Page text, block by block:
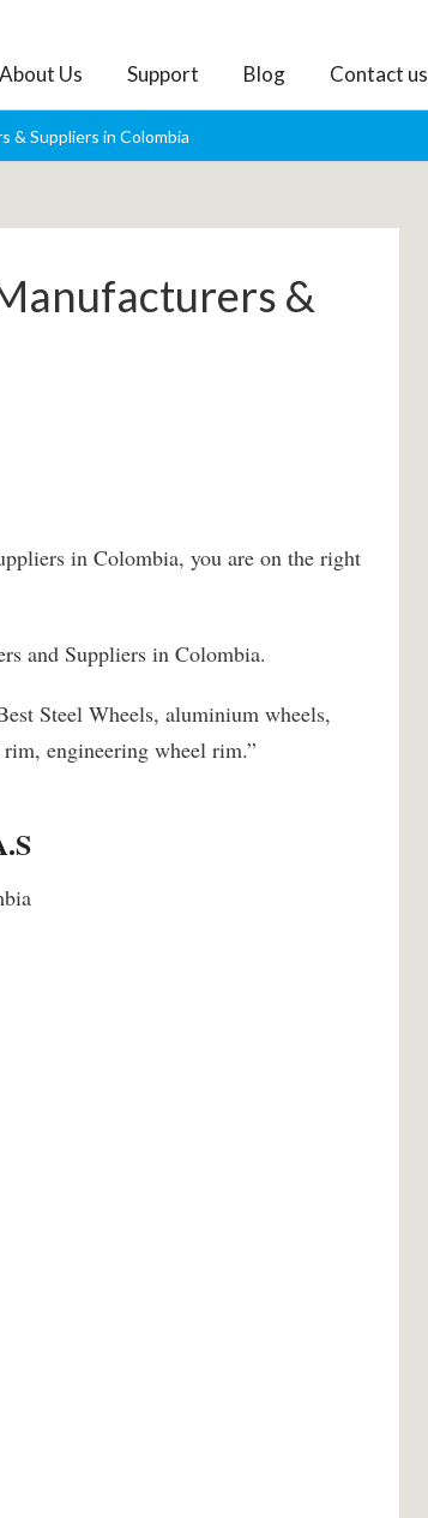
About Us Support Blog Contact us
& Suppliers in Colombia
&
in Colombia, you are on the right
and Suppliers in Colombia.
Steel Wheels, aluminium wheels,
engineering wheel rim.”